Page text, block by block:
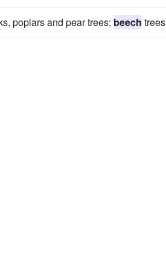
poplars and pear trees; beech